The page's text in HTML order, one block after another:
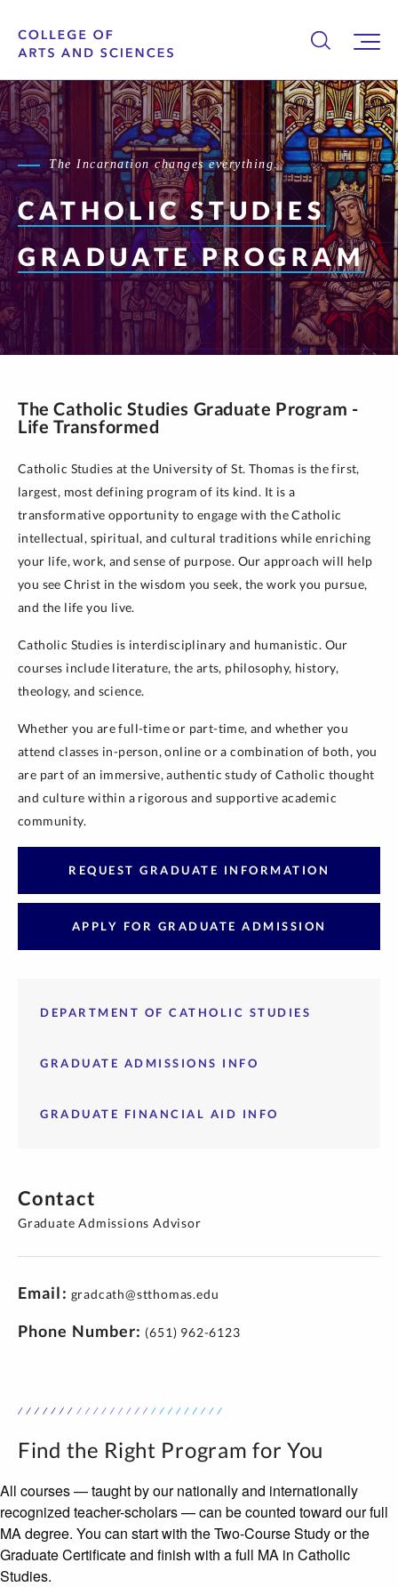
The Incarnation changes everything.
CATHOLIC STUDIES
GRADUATE PROGRAM
The Catholic Studies Graduate Program -
Life Transformed
Catholic Studies at the University of St. Thomas is the first,
largest, most defining program of its kind. It is a
transformative opportunity to engage with the Catholic
intellectual, spiritual, and cultural traditions while enriching
your life, work, and sense of purpose. Our approach will help
you see Christ in the wisdom you seek, the work you pursue,
and the life you live.
Catholic Studies is interdisciplinary and humanistic. Our
courses include literature, the arts, philosophy, history,
theology, and science.
Whether you are full-time or part-time, and whether you
attend classes in-person, online or a combination of both, you
are part of an immersive, authentic study of Catholic thought
and culture within a rigorous and supportive academic
community.
REQUEST GRADUATE INFORMATION
APPLY FOR GRADUATE ADMISSION
DEPARTMENT OF CATHOLIC STUDIES
GRADUATE ADMISSIONS INFO
GRADUATE FINANCIAL AID INFO
Contact
Graduate Admissions Advisor
Email gradcath@stthomas.edu
Phone Number (651) 962-6123
Find the Right Program for You
All courses — taught by our nationally and internationally
recognized teacher-scholars — can be counted toward our full
MA degree. You can start with the Two-Course Study or the
Graduate Certificate and finish with a full MA in Catholic
Studies.